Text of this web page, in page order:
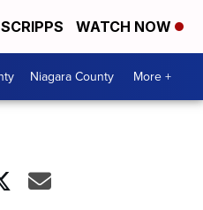
WATCH NOW
Niagara County More +